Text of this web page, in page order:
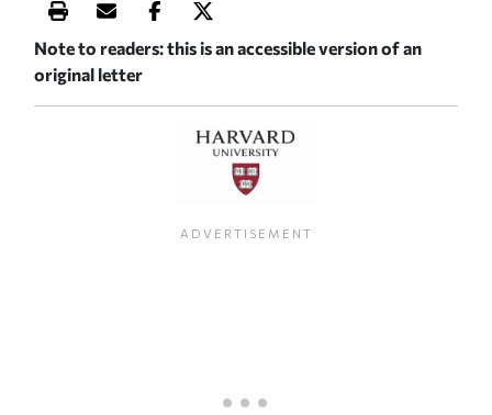
Print this article
Email this article
Share this article on Facebook
Share this article on X
Note to readers: this is an accessible version of an
original letter